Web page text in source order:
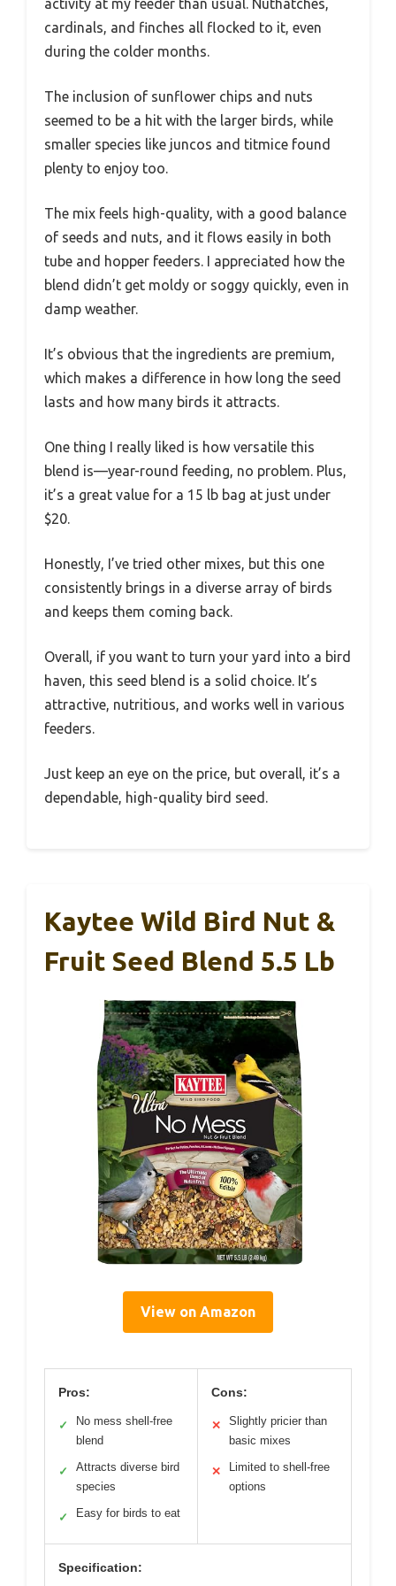
activity at my feeder than usual. Nuthatches,
cardinals, and finches all flocked to it, even
during the colder months.
The inclusion of sunflower chips and nuts
seemed to be a hit with the larger birds, while
smaller species like juncos and titmice found
plenty to enjoy too.
The mix feels high-quality, with a good balance
of seeds and nuts, and it flows easily in both
tube and hopper feeders. I appreciated how the
blend didn’t get moldy or soggy quickly, even in
damp weather.
It’s obvious that the ingredients are premium,
which makes a difference in how long the seed
lasts and how many birds it attracts.
One thing I really liked is how versatile this
blend is—year-round feeding, no problem. Plus,
it’s a great value for a 15 lb bag at just under
$20.
Honestly, I’ve tried other mixes, but this one
consistently brings in a diverse array of birds
and keeps them coming back.
Overall, if you want to turn your yard into a bird
haven, this seed blend is a solid choice. It’s
attractive, nutritious, and works well in various
feeders.
Just keep an eye on the price, but overall, it’s a
dependable, high-quality bird seed.
Kaytee Wild Bird Nut &
Fruit Seed Blend 5.5 Lb
View on Amazon
Pros:
✓
No mess shell-free
blend
✓
Attracts diverse bird
species
✓ Easy for birds to eat
Cons:
✕
Slightly pricier than
basic mixes
✕
Limited to shell-free
options
Specification: